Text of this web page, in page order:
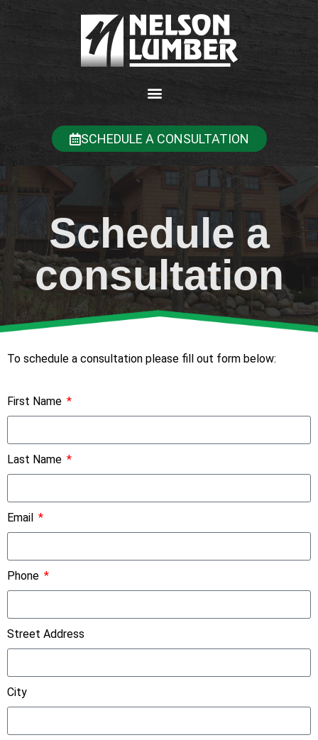
SCHEDULE A CONSULTATION
Schedule a
consultation
To schedule a consultation please fill out form below:
First Name
Last Name
Email
Phone
Street Address
City